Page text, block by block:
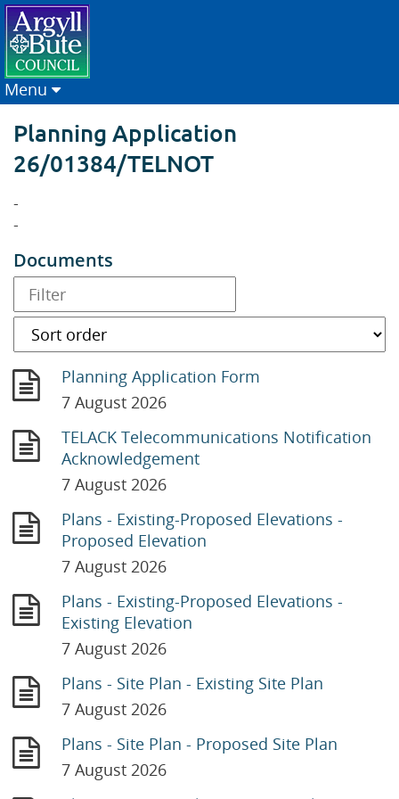
Menu
Planning Application
26/01384/TELNOT
-
-
Documents
Planning Application Form
7 August 2026
TELACK Telecommunications Notification
Acknowledgement
7 August 2026
Plans - Existing-Proposed Elevations -
Proposed Elevation
7 August 2026
Plans - Existing-Proposed Elevations -
Existing Elevation
7 August 2026
Plans - Site Plan - Existing Site Plan
7 August 2026
Plans - Site Plan - Proposed Site Plan
7 August 2026